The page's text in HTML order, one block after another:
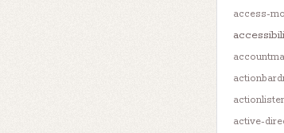
access-
active-